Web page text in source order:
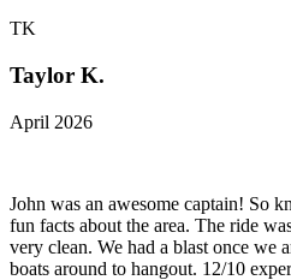
TK
Taylor K.
April 2026
John was an awesome captain! So
fun facts about the area. The ride
very clean. We had a blast once we
boats around to hangout. 12/10